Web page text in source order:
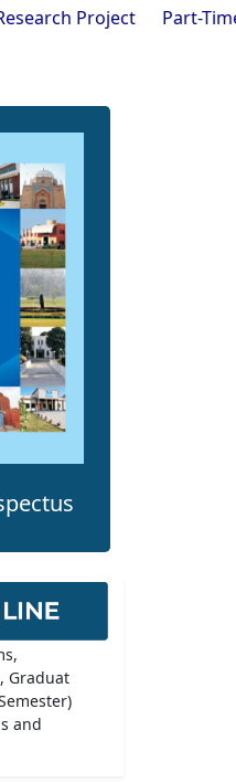
Part-Time Visiting
Graduat
and